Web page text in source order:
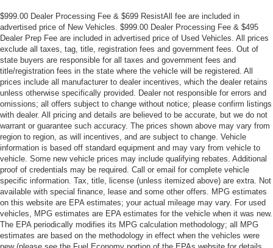
$999.00 Dealer Processing Fee & $699 ResistAll fee are included in
advertised price of New Vehicles. $999.00 Dealer Processing Fee & $495
Dealer Prep Fee are included in advertised price of Used Vehicles. All prices
exclude all taxes, tag, title, registration fees and government fees. Out of
state buyers are responsible for all taxes and government fees and
title/registration fees in the state where the vehicle will be registered. All
prices include all manufacturer to dealer incentives, which the dealer retains
unless otherwise specifically provided. Dealer not responsible for errors and
omissions; all offers subject to change without notice; please confirm listings
with dealer. All pricing and details are believed to be accurate, but we do not
warrant or guarantee such accuracy. The prices shown above may vary from
region to region, as will incentives, and are subject to change. Vehicle
information is based off standard equipment and may vary from vehicle to
vehicle. Some new vehicle prices may include qualifying rebates. Additional
proof of credentials may be required. Call or email for complete vehicle
specific information. Tax, title, license (unless itemized above) are extra. Not
available with special finance, lease and some other offers. MPG estimates
on this website are EPA estimates; your actual mileage may vary. For used
vehicles, MPG estimates are EPA estimates for the vehicle when it was new.
The EPA periodically modifies its MPG calculation methodology; all MPG
estimates are based on the methodology in effect when the vehicles were